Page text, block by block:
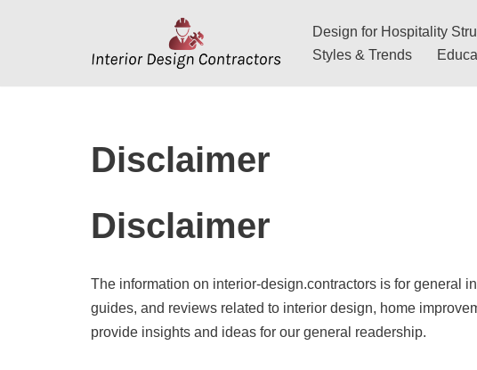
Design for Hospitality
Styles & Trends
Disclaimer
Disclaimer
The information on interior-design.contractors is for general
guides, and reviews related to interior design, home
provide insights and ideas for our general readership.